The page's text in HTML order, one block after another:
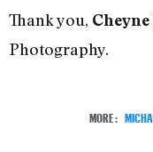
Thank you,
Photography.
MORE: